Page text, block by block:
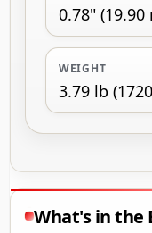
0.78" (19.90
WEIGHT
3.79 lb
What's in the